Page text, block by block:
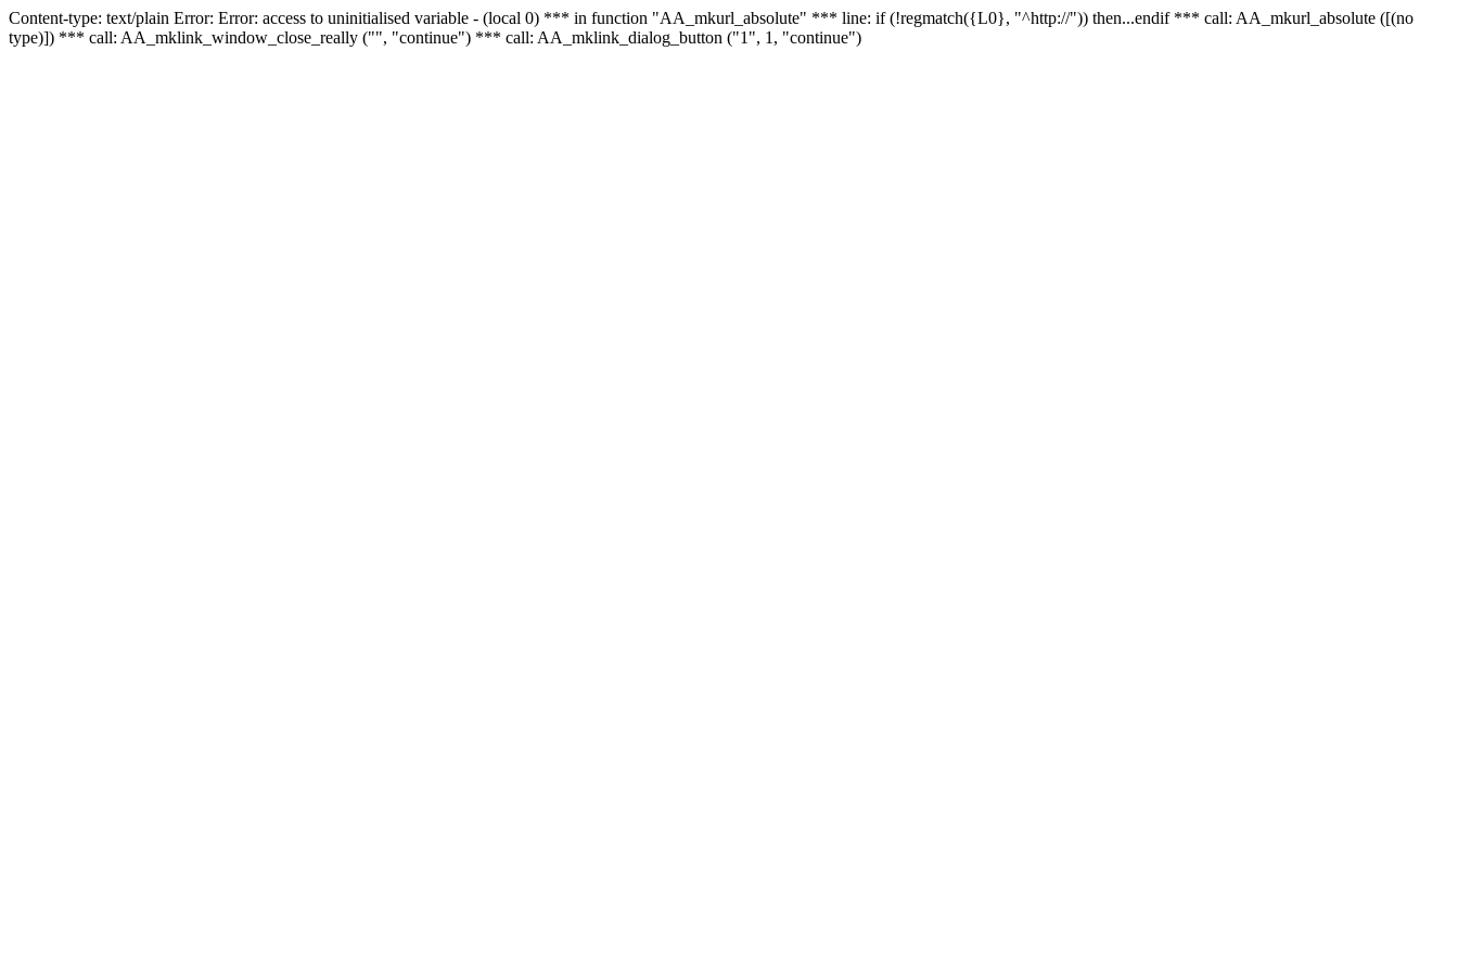
Content-type: text/plain Error: Error: access to uninitialised variable - (local 0) *** in function "AA_mkurl_absolute" *** line: if (!regmatch({L0}, "^http://")) then...endif *** call: AA_mkurl_absolute ([(no
type)]) *** call: AA_mklink_window_close_really ("", "continue") *** call: AA_mklink_dialog_button ("1", 1, "continue")